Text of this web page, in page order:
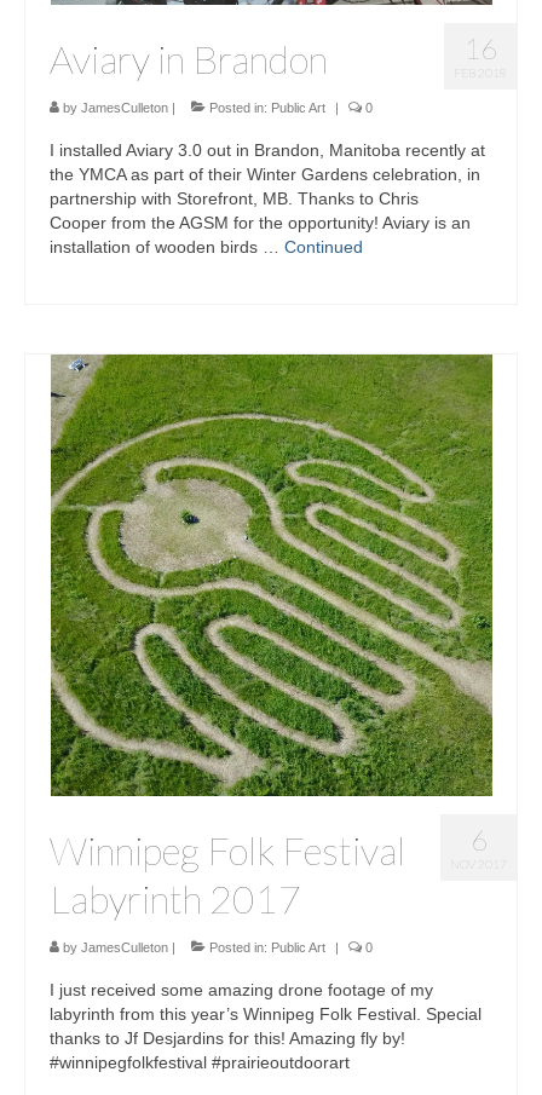
16
FEB 2018
Aviary in Brandon
by JamesCulleton | Posted in: Public Art | 0
I installed Aviary 3.0 out in Brandon, Manitoba recently at
the YMCA as part of their Winter Gardens celebration, in
partnership with Storefront, MB. Thanks to Chris
Cooper from the AGSM for the opportunity! Aviary is an
installation of wooden birds … Continued
6
Winnipeg Folk Festival
Labyrinth 2017
by JamesCulleton | Posted in: Public Art | 0
I just received some amazing drone footage of my
labyrinth from this year’s Winnipeg Folk Festival. Special
thanks to Jf Desjardins for this! Amazing fly by!
#winnipegfolkfestival #prairieoutdoorart